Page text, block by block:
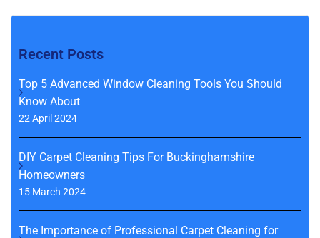
Recent Posts
Top 5 Advanced Window Cleaning Tools You Should
Know About
22 April 2024
DIY Carpet Cleaning Tips For Buckinghamshire
Homeowners
15 March 2024
The Importance of Professional Carpet Cleaning for